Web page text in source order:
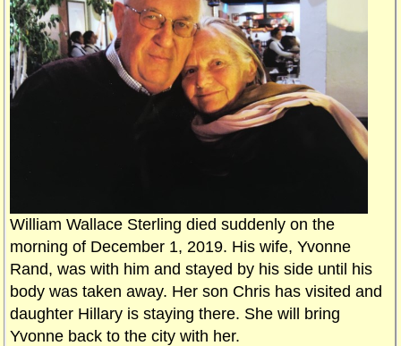
William Wallace Sterling died suddenly on the
morning of December 1, 2019. His wife, Yvonne
Rand, was with him and stayed by his side until his
body was taken away. Her son Chris has visited and
daughter Hillary is staying there. She will bring
Yvonne back to the city with her.